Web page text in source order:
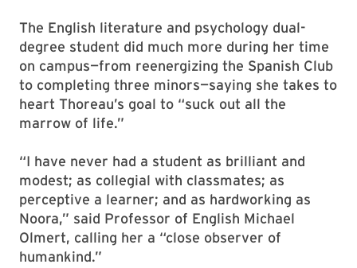
The English literature and psychology dual-
degree student did much more during her time
on campus—from reenergizing the Spanish Club
to completing three minors—saying she takes to
heart Thoreau’s goal to “suck out all the
marrow of life.”
“I have never had a student as brilliant and
modest; as collegial with classmates; as
perceptive a learner; and as hardworking as
Noora,” said Professor of English Michael
Olmert, calling her a “close observer of
humankind.”